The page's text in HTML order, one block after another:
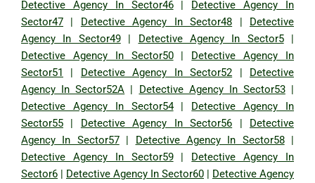
Detective Agency In Sector46| Detective Agency In
Sector47 | Detective Agency In Sector48 | Detective
Agency In Sector49| Detective Agency In Sector5|
Detective Agency In Sector50| Detective Agency In
Sector51
| Detective Agency In Sector52 | Detective
Agency In Sector52A | Detective Agency In Sector53|
Detective Agency In Sector54| Detective Agency In
Sector55 | Detective Agency In Sector56 | Detective
Agency In Sector57| Detective Agency In Sector58|
Detective Agency In Sector59| Detective Agency In
Sector6 | Detective Agency In Sector60 | Detective Agency